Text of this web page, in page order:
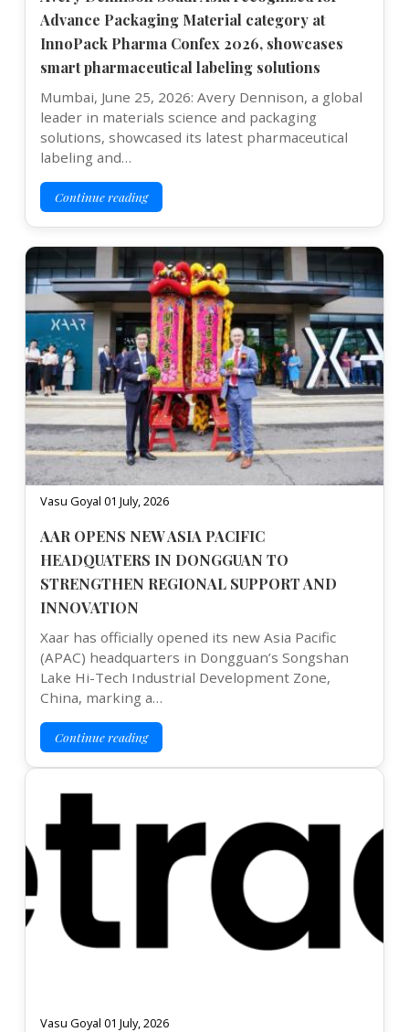
Advance Packaging Material category at
InnoPack Pharma Confex 2026, showcases
smart pharmaceutical labeling solutions
Mumbai, June 25, 2026: Avery Dennison, a global
leader in materials science and packaging
solutions, showcased its latest pharmaceutical
labeling and…
Continue reading
Vasu Goyal 01 July, 2026
AAR OPENS NEW ASIA PACIFIC
HEADQUATERS IN DONGGUAN TO
STRENGTHEN REGIONAL SUPPORT AND
INNOVATION
Xaar has officially opened its new Asia Pacific
(APAC) headquarters in Dongguan’s Songshan
Lake Hi-Tech Industrial Development Zone,
China, marking a…
Continue reading
Vasu Goyal 01 July, 2026